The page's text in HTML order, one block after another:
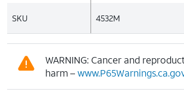
SKU 4532M
WARNING: Cancer and
harm –